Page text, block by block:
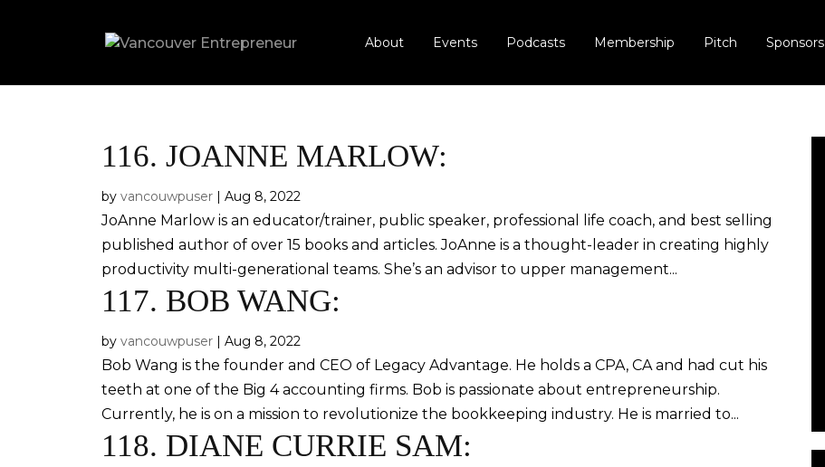
About Events Podcasts Membership Pitch Sponsors
116. JOANNE MARLOW:
by vancouwpuser| Aug 8, 2022
JoAnne Marlow is an educator/trainer, public speaker, professional life coach, and best selling
published author of over 15 books and articles. JoAnne is a thought-leader in creating highly
productivity multi-generational teams. She’s an advisor to upper management...
117. BOB WANG:
by vancouwpuser| Aug 8, 2022
Bob Wang is the founder and CEO of Legacy Advantage. He holds a CPA, CA and had cut his
teeth at one of the Big 4 accounting firms. Bob is passionate about entrepreneurship.
Currently, he is on a mission to revolutionize the bookkeeping industry. He is married to...
118. DIANE CURRIE SAM: